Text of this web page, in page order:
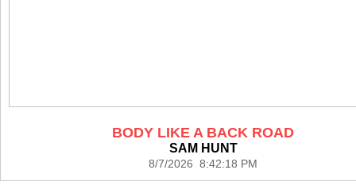
BODY LIKE A BACK ROAD
SAM HUNT
8/7/2026 8:42:18 PM